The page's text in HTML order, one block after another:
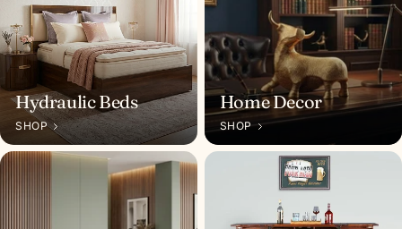
Hydraulic Beds
SHOP
Home Decor
SHOP